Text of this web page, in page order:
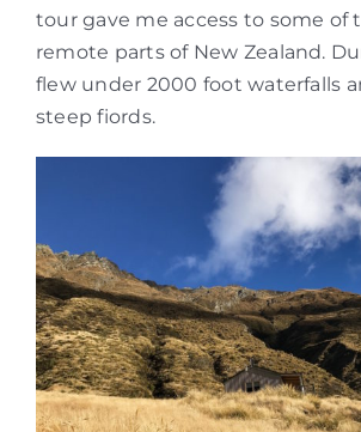
tour gave me access to some of
remote parts of New Zealand.
flew under 2000 foot waterfalls
steep fiords.